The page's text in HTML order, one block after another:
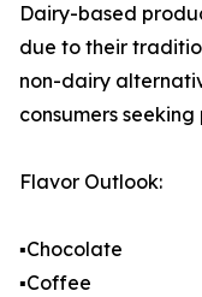
Dairy-based
due to their
non-dairy
consumers
Flavor Outlook:
▪️Chocolate
▪️Coffee